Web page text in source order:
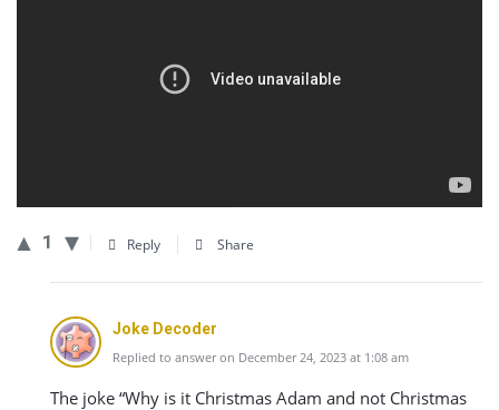
1 Reply Share
Joke Decoder
Replied to answer on December 24, 2023 at 1:08 am
The joke “Why is it Christmas Adam and not Christmas